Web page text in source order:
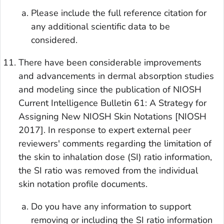
Please include the full reference citation for
any additional scientific data to be
considered.
There have been considerable improvements
and advancements in dermal absorption studies
and modeling since the publication of NIOSH
Current Intelligence Bulletin 61: A Strategy for
Assigning New NIOSH Skin Notations [NIOSH
2017]. In response to expert external peer
reviewers' comments regarding the limitation of
the skin to inhalation dose (SI) ratio information,
the SI ratio was removed from the individual
skin notation profile documents.
Do you have any information to support
removing or including the SI ratio information